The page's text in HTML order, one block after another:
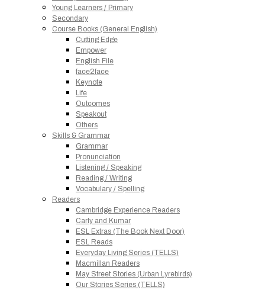
Young Learners / Primary
Secondary
Course Books (General English)
Cutting Edge
Empower
English File
face2face
Keynote
Life
Outcomes
Speakout
Others
Skills & Grammar
Grammar
Pronunciation
Listening / Speaking
Reading / Writing
Vocabulary / Spelling
Readers
Cambridge Experience Readers
Carly and Kumar
ESL Extras (The Book Next Door)
ESL Reads
Everyday Living Series (TELLS)
Macmillan Readers
May Street Stories (Urban Lyrebirds)
Our Stories Series (TELLS)